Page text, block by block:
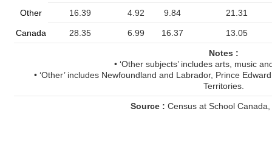
Other 16.39 4.92 9.84 21.31
Canada 28.35 6.99 16.37 13.05
Notes :
• ‘Other subjects’ includes arts, music
• ‘Other’ includes Newfoundland and Labrador, Prince
Territories.
Source : Census at School